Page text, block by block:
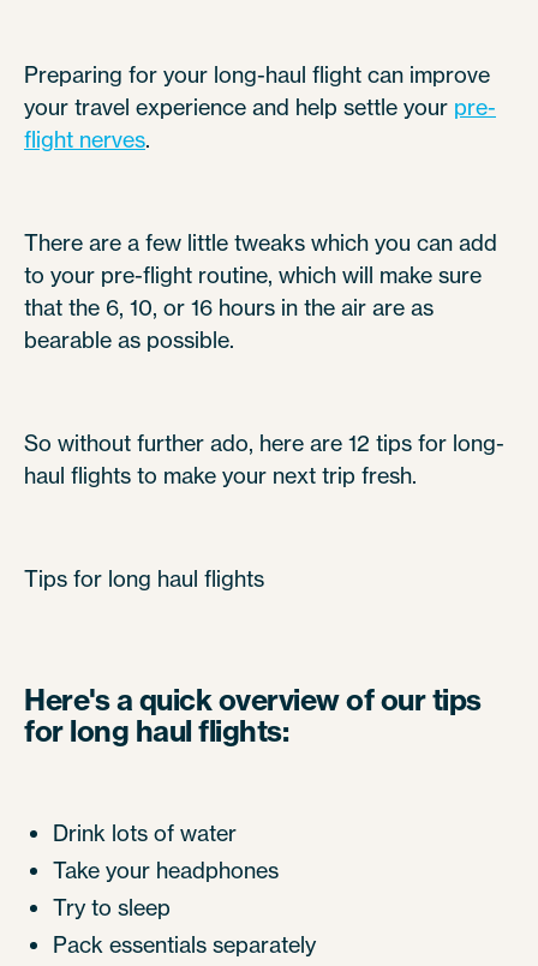
Preparing for your long-haul flight can improve
your travel experience and help settle your pre-
flight nerves.
There are a few little tweaks which you can add
to your pre-flight routine, which will make sure
that the 6, 10, or 16 hours in the air are as
bearable as possible.
So without further ado, here are 12 tips for long-
haul flights to make your next trip fresh.
Tips for long haul flights
Here's a quick overview of our tips
for long haul flights:
Drink lots of water
Take your headphones
Try to sleep
Pack essentials separately